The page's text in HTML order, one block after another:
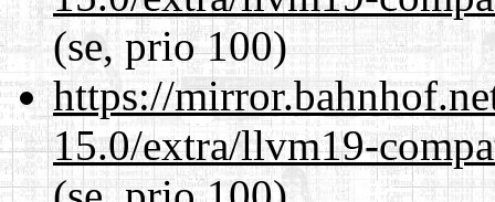
(se, prio 100)
https://
15.0/extra/llvm19-